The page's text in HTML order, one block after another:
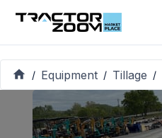
/ Equipment / Tillage /